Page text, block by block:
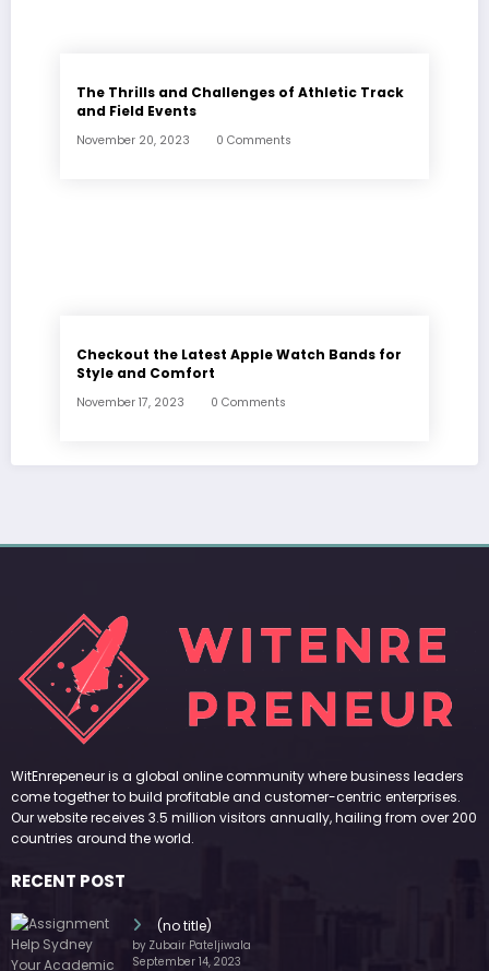
The Thrills and Challenges of Athletic Track
and Field Events
November 20, 2023 0 Comments
Checkout the Latest Apple Watch Bands for
Style and Comfort
November 17, 2023 0 Comments
WitEnrepeneur is a global online community where business leaders
come together to build profitable and customer-centric enterprises.
Our website receives 3.5 million visitors annually, hailing from over 200
countries around the world.
RECENT POST
(no title)
by Zubair Pateljiwala
September 14, 2023